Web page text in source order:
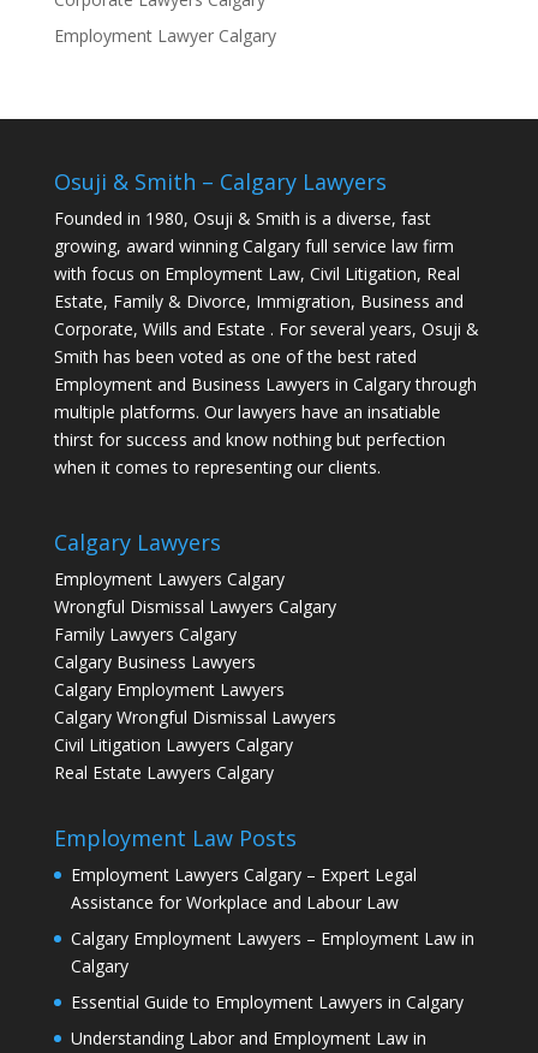
Employment Lawyer Calgary
Osuji & Smith – Calgary Lawyers
Founded in 1980, Osuji & Smith is a diverse, fast
growing, award winning Calgary full service law firm
with focus on Employment Law, Civil Litigation, Real
Estate, Family & Divorce, Immigration, Business and
Corporate, Wills and Estate . For several years, Osuji &
Smith has been voted as one of the best rated
Employment and Business Lawyers in Calgary through
multiple platforms. Our lawyers have an insatiable
thirst for success and know nothing but perfection
when it comes to representing our clients.
Calgary Lawyers
Employment Lawyers Calgary
Wrongful Dismissal Lawyers Calgary
Family Lawyers Calgary
Calgary Business Lawyers
Calgary Employment Lawyers
Calgary Wrongful Dismissal Lawyers
Civil Litigation Lawyers Calgary
Real Estate Lawyers Calgary
Employment Law Posts
Employment Lawyers Calgary – Expert Legal
Assistance for Workplace and Labour Law
Calgary Employment Lawyers – Employment Law in
Calgary
Essential Guide to Employment Lawyers in Calgary
Understanding Labor and Employment Law in